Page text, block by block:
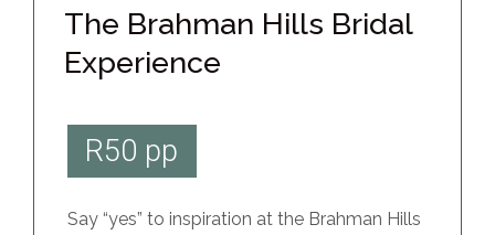
The Brahman Hills Bridal
Experience
R50 pp
Say “yes” to inspiration at the Brahman Hills